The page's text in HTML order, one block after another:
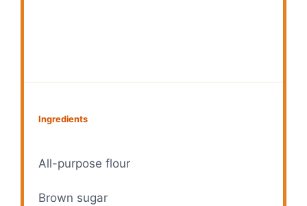
Ingredients
All-purpose flour
Brown sugar